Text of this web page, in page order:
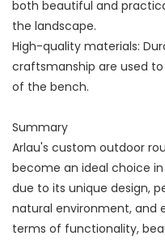
both beautiful and
the landscape.
High-quality materials:
craftsmanship are used
of the bench.
Summary
Arlau's custom outdoor
become an ideal choice
due to its unique design,
natural environment, and
terms of functionality,